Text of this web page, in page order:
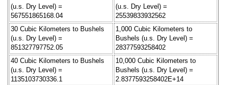
(u.s. Dry Level) =
567551865168.04
(u.s. Dry Level) =
25539833932562
30 Cubic Kilometers to Bushels
(u.s. Dry Level) =
851327797752.05
1,000 Cubic Kilometers to
Bushels (u.s. Dry Level) =
28377593258402
40 Cubic Kilometers to Bushels
(u.s. Dry Level) =
1135103730336.1
10,000 Cubic Kilometers to
Bushels (u.s. Dry Level) =
2.8377593258402E+14